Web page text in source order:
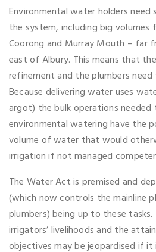
Environmental water holders
the system, including big volumes
Coorong and Murray Mouth – far
east of Albury. This means that
refinement and the plumbers
Because delivering water uses
argot) the bulk operations
environmental watering have the
volume of water that would
irrigation if not managed
The Water Act is premised and
(which now controls the mainline
plumbers) being up to these
irrigators’ livelihoods and the
objectives may be jeopardised if